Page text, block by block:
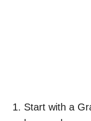
Start with a